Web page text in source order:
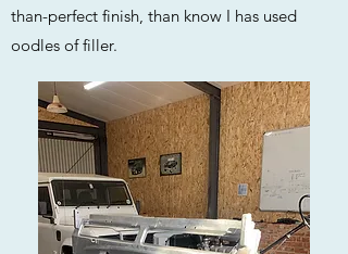
than-perfect finish, than know I has used
oodles of filler.